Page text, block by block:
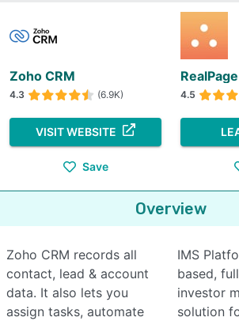
Zoho CRM
4.3 (6.9K)
VISIT WEBSITE
Save
4.5
Overview
Zoho CRM records all
contact, lead & account
data. It also lets you
assign tasks, automate
IMS
based,
investor
solution